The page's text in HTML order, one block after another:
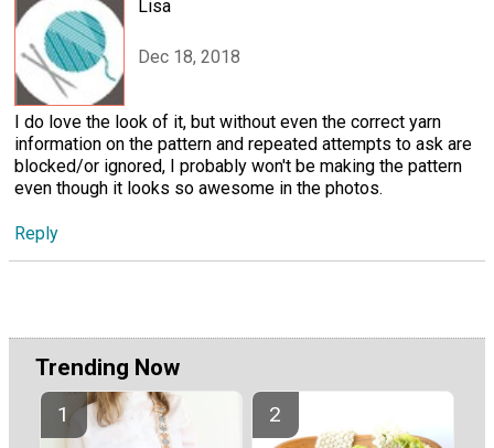
Lisa
Dec 18, 2018
I do love the look of it, but without even the correct yarn
information on the pattern and repeated attempts to ask are
blocked/or ignored, I probably won't be making the pattern
even though it looks so awesome in the photos.
Reply
Trending Now